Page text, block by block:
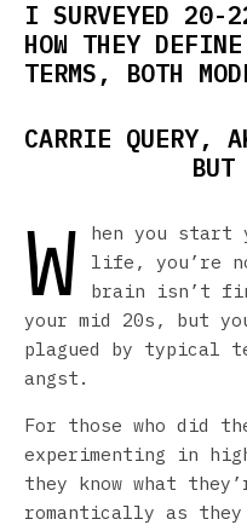
I SURVEYED 20-
HOW THEY
TERMS, BOTH
CARRIE QUERY,
BUT
W
hen you start
life, you’re
brain isn’t
your mid 20s, but
plagued by typical
angst.
For those who did
experimenting in
they know what
romantically as